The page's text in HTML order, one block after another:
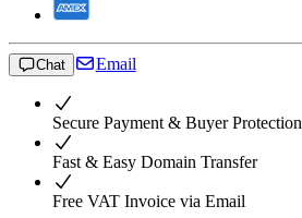
Chat Email
Secure Payment & Buyer Protection
Fast & Easy Domain Transfer
Free VAT Invoice via Email